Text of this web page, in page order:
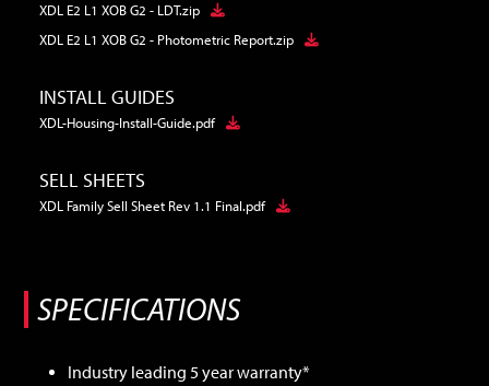
XDL E2 L1 XOB G2 - LDT.zip
XDL E2 L1 XOB G2 - Photometric Report.zip
INSTALL GUIDES
XDL-Housing-Install-Guide.pdf
SELL SHEETS
XDL Family Sell Sheet Rev 1.1 Final.pdf
Industry leading 5 year warranty*